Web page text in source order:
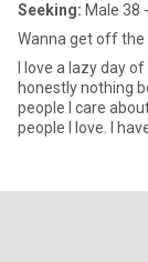
Seeking: Male 38
Wanna get off the
I love a lazy day
honestly nothing
people I care
people I love. I